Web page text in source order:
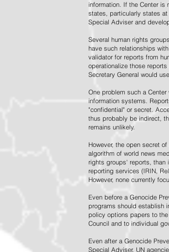
information. If the Center
states, particularly states
Special Adviser and
Several human rights
have such relationships
validator for reports from
operationalize those
Secretary General would
One problem such a
information systems.
"confidential" or secret.
thus probably be indirect,
remains unlikely.
However, the open secret
algorithm of world news
rights groups' reports, than
reporting services (IRIN,
However, none currently
Even before a Genocide
programs should establish
policy options papers to
Council and to individual
Even after a Genocide
Special Adviser, UN